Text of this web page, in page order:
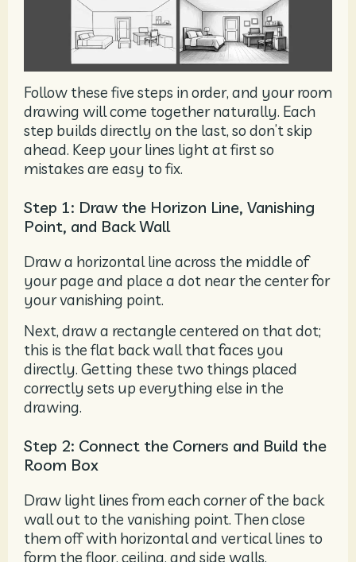
Follow these five steps in order, and your room
drawing will come together naturally. Each
step builds directly on the last, so don’t skip
ahead. Keep your lines light at first so
mistakes are easy to fix.
Step 1: Draw the Horizon Line, Vanishing
Point, and Back Wall
Draw a horizontal line across the middle of
your page and place a dot near the center for
your vanishing point.
Next, draw a rectangle centered on that dot;
this is the flat back wall that faces you
directly. Getting these two things placed
correctly sets up everything else in the
drawing.
Step 2: Connect the Corners and Build the
Room Box
Draw light lines from each corner of the back
wall out to the vanishing point. Then close
them off with horizontal and vertical lines to
form the floor, ceiling, and side walls.